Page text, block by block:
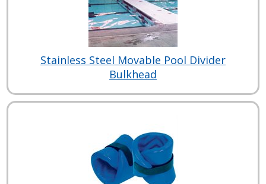
Stainless Steel Movable Pool Divider
Bulkhead